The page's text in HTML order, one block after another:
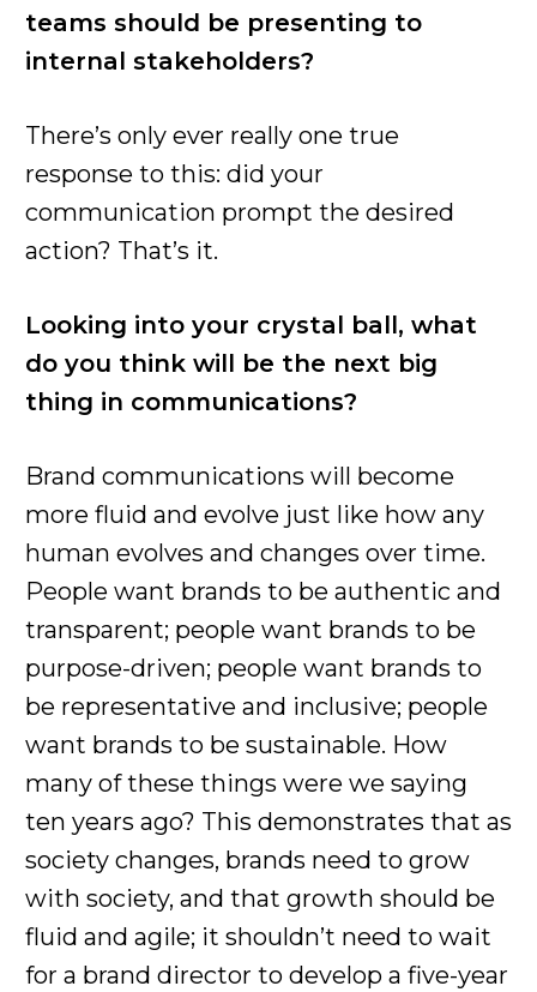
teams should be presenting to
internal stakeholders?
There’s only ever really one true
response to this: did your
communication prompt the desired
action? That’s it.
Looking into your crystal ball, what
do you think will be the next big
thing in communications?
Brand communications will become
more fluid and evolve just like how any
human evolves and changes over time.
People want brands to be authentic and
transparent; people want brands to be
purpose-driven; people want brands to
be representative and inclusive; people
want brands to be sustainable. How
many of these things were we saying
ten years ago? This demonstrates that as
society changes, brands need to grow
with society, and that growth should be
fluid and agile; it shouldn’t need to wait
for a brand director to develop a five-year